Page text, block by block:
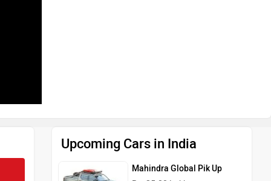
Upcoming Cars in India
Mahindra Global Pik Up